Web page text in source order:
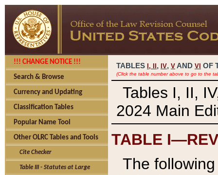
!!! CHANGE NOTICE !!!
Search & Browse
Currency and Updating
Classification Tables
Popular Name Tool
Other OLRC Tables and Tools
Cite Checker
Table III - Statutes at Large
TABLES I, , IV, V AND VI OF
(Click the table number above to go to the
Tables I, II,
2024 Main
TABLE
The